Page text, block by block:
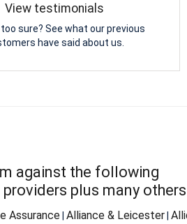
View testimonials
sure? See what our previous
have said about us.
against the following
providers plus many others
Assurance| Alliance & Leicester|